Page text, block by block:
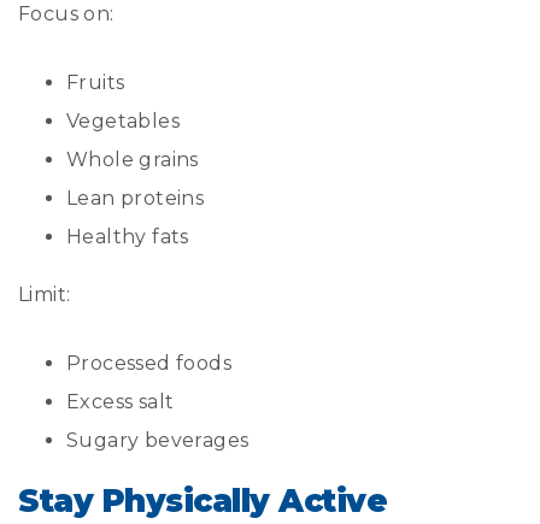
Focus on:
Fruits
Vegetables
Whole grains
Lean proteins
Healthy fats
Limit:
Processed foods
Excess salt
Sugary beverages
Stay Physically Active